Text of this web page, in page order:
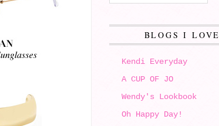
BLOGS I LOVE
Kendi Everyday
A CUP OF JO
Wendy's Lookbook
Oh Happy Day!